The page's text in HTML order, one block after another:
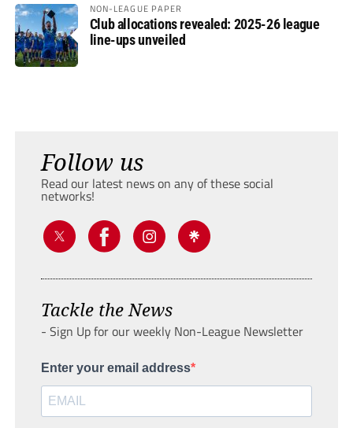
NON-LEAGUE PAPER
Club allocations revealed: 2025-26 league
line-ups unveiled
Follow us
Read our latest news on any of these social
networks!
Tackle the News
- Sign Up for our weekly Non-League Newsletter
Enter your email address